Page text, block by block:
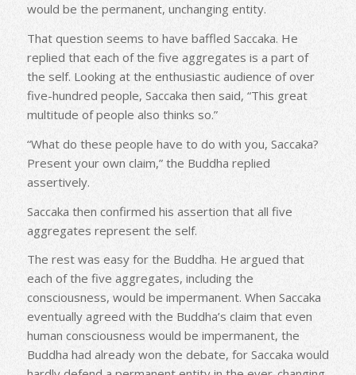
would be the permanent, unchanging entity.
That question seems to have baffled Saccaka. He
replied that each of the five aggregates is a part of
the self. Looking at the enthusiastic audience of over
five-hundred people, Saccaka then said, “This great
multitude of people also thinks so.”
“What do these people have to do with you, Saccaka?
Present your own claim,” the Buddha replied
assertively.
Saccaka then confirmed his assertion that all five
aggregates represent the self.
The rest was easy for the Buddha. He argued that
each of the five aggregates, including the
consciousness, would be impermanent. When Saccaka
eventually agreed with the Buddha’s claim that even
human consciousness would be impermanent, the
Buddha had already won the debate, for Saccaka would